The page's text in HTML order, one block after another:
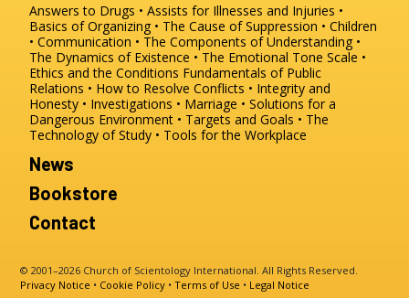
Answers to Drugs
Assists for Illnesses and Injuries
Basics of Organizing
The Cause of Suppression
Children
Communication
The Components of Understanding
The Dynamics of Existence
The Emotional Tone Scale
Ethics and the Conditions Fundamentals of Public
Relations
How to Resolve Conflicts
Integrity and
Honesty
Investigations Marriage
Solutions for a
Dangerous Environment
Targets and Goals
The
Technology of Study
Tools for the Workplace
News
Bookstore
Contact
© 2001–2026 Church of Scientology International. All Rights Reserved.
Privacy Notice • Cookie Policy •Terms of Use • Legal Notice